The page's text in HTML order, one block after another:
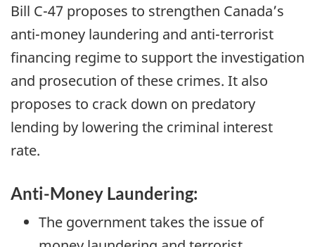
r
t
o
D
e
p
a
r
t
e
n
Bill C-47 proposes to strengthen Canada’s
anti-money laundering and anti-terrorist
financing regime to support the investigation
and prosecution of these crimes. It also
proposes to crack down on predatory
lending by lowering the criminal interest
rate.
Anti-Money Laundering:
The government takes the issue of